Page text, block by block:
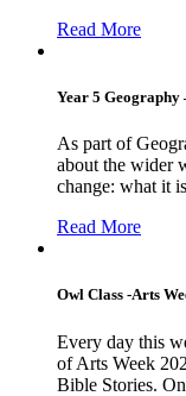
Read More
Year 5 Geography
As part of
about the wider
change: what it
Read More
Owl Class -Arts
Every day this
of Arts Week
Bible Stories.